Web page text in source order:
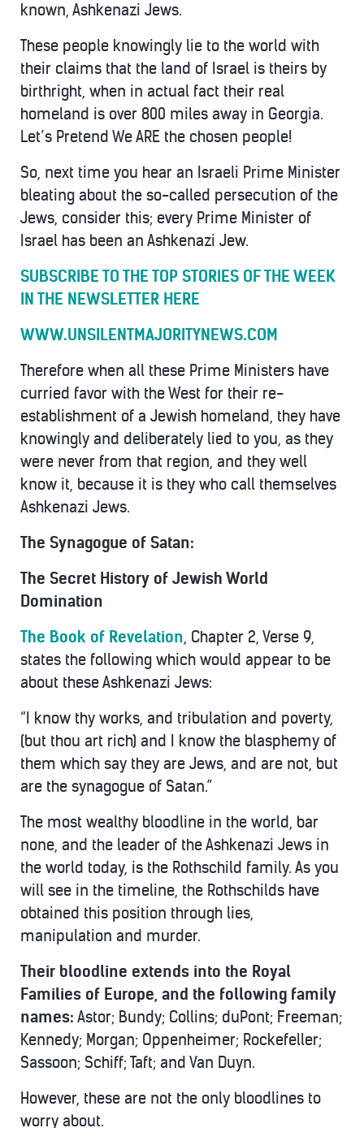
known, Ashkenazi Jews.
These people knowingly lie to the world with
their claims that the land of Israel is theirs by
birthright, when in actual fact their real
homeland is over 800 miles away in Georgia.
Let’s Pretend We ARE the chosen people!
So, next time you hear an Israeli Prime Minister
bleating about the so-called persecution of the
Jews, consider this; every Prime Minister of
Israel has been an Ashkenazi Jew.
SUBSCRIBE TO THE TOP STORIES OF THE WEEK
IN THE NEWSLETTER HERE
WWW.UNSILENTMAJORITYNEWS.COM
Therefore when all these Prime Ministers have
curried favor with the West for their re-
establishment of a Jewish homeland, they have
knowingly and deliberately lied to you, as they
were never from that region, and they well
know it, because it is they who call themselves
Ashkenazi Jews.
The Synagogue of Satan:
The Secret History of Jewish World
Domination
The Book of Revelation, Chapter 2, Verse 9,
states the following which would appear to be
about these Ashkenazi Jews:
“I know thy works, and tribulation and poverty,
(but thou art rich) and I know the blasphemy of
them which say they are Jews, and are not, but
are the synagogue of Satan.”
The most wealthy bloodline in the world, bar
none, and the leader of the Ashkenazi Jews in
the world today, is the Rothschild family. As you
will see in the timeline, the Rothschilds have
obtained this position through lies,
manipulation and murder.
Their bloodline extends into the Royal
Families of Europe, and the following family
names: Astor; Bundy; Collins; duPont; Freeman;
Kennedy; Morgan; Oppenheimer; Rockefeller;
Sassoon; Schiff; Taft; and Van Duyn.
However, these are not the only bloodlines to
worry about.